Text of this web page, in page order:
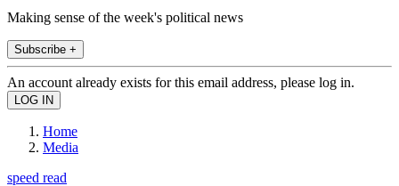
Making sense of the week's political news
Subscribe +
An account already exists for this email address, please log in.
Home
Media
speed read